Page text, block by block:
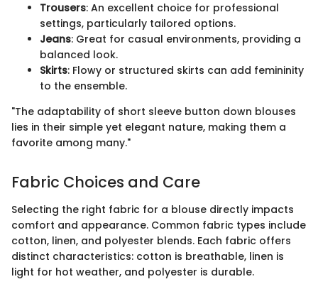
Trousers: An excellent choice for professional
settings, particularly tailored options.
Jeans: Great for casual environments, providing a
balanced look.
Skirts: Flowy or structured skirts can add femininity
to the ensemble.
"The adaptability of short sleeve button down blouses
lies in their simple yet elegant nature, making them a
favorite among many."
Fabric Choices and Care
Selecting the right fabric for a blouse directly impacts
comfort and appearance. Common fabric types include
cotton, linen, and polyester blends. Each fabric offers
distinct characteristics: cotton is breathable, linen is
light for hot weather, and polyester is durable.